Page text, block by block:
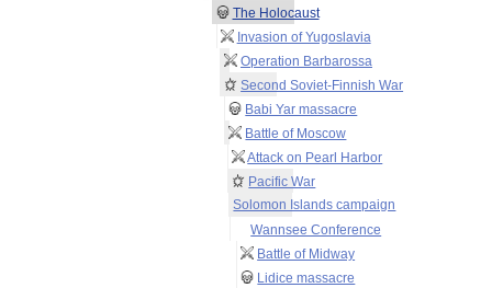
The Holocaust
Invasion of Yugoslavia
Operation Barbarossa
Second Soviet-Finnish War
Babi Yar massacre
Battle of Moscow
Attack on Pearl Harbor
Pacific War
Solomon Islands campaign
Wannsee Conference
Battle of Midway
Lidice massacre